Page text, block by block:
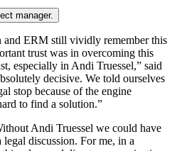
manager.
ERM still vividly remember this
trust was in overcoming this
especially in Andi Truessel,” said
decisive. We told ourselves
stop because of the engine
to find a solution.”
Andi Truessel we could have
discussion. For me, in a